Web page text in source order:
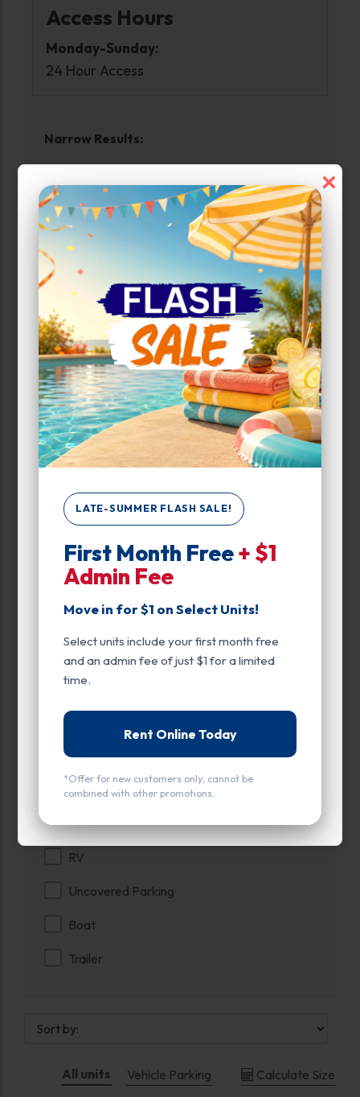
LATE-SUMMER FLASH SALE!
First Month Free+ $1
Admin Fee
Move in for $1 on Select Units!
Select units include your first month free
and an admin fee of just $1 for a limited
time.
Rent Online Today
*Offer for new customers only; cannot be
combined with other promotions.
×
Access Hours
Monday-Sunday:
24 Hour Access
Narrow Results:
Select Size Range (Sq ft):
0 960
Max Price:
Up to: 280
Attributes
Uncovered Parking
Automobile
Outdoor Parking
RV
Trailer
Covered Parking
Unit Features
Automobile
Ground Level
Outdoor Parking
Parking
RV
Uncovered Parking
Boat
Trailer
All units Vehicle Parking Calculate Size